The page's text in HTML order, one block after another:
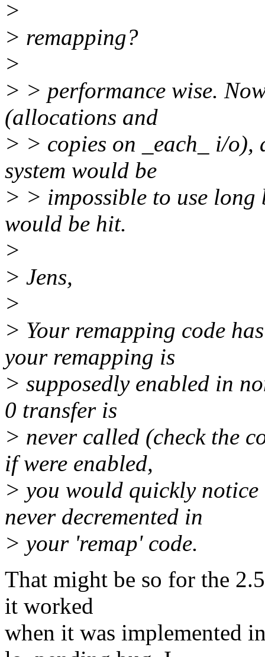
>
> remapping?
>
> > performance wise.
(allocations and
> > copies on _each_ i/
system would be
> > impossible to use
would be hit.
>
> Jens,
>
> Your remapping code
your remapping is
> supposedly enabled in
0 transfer is
> never called (check the
if were enabled,
> you would quickly
never decremented in
> your 'remap' code.
That might be so for the
it worked
when it was implemented